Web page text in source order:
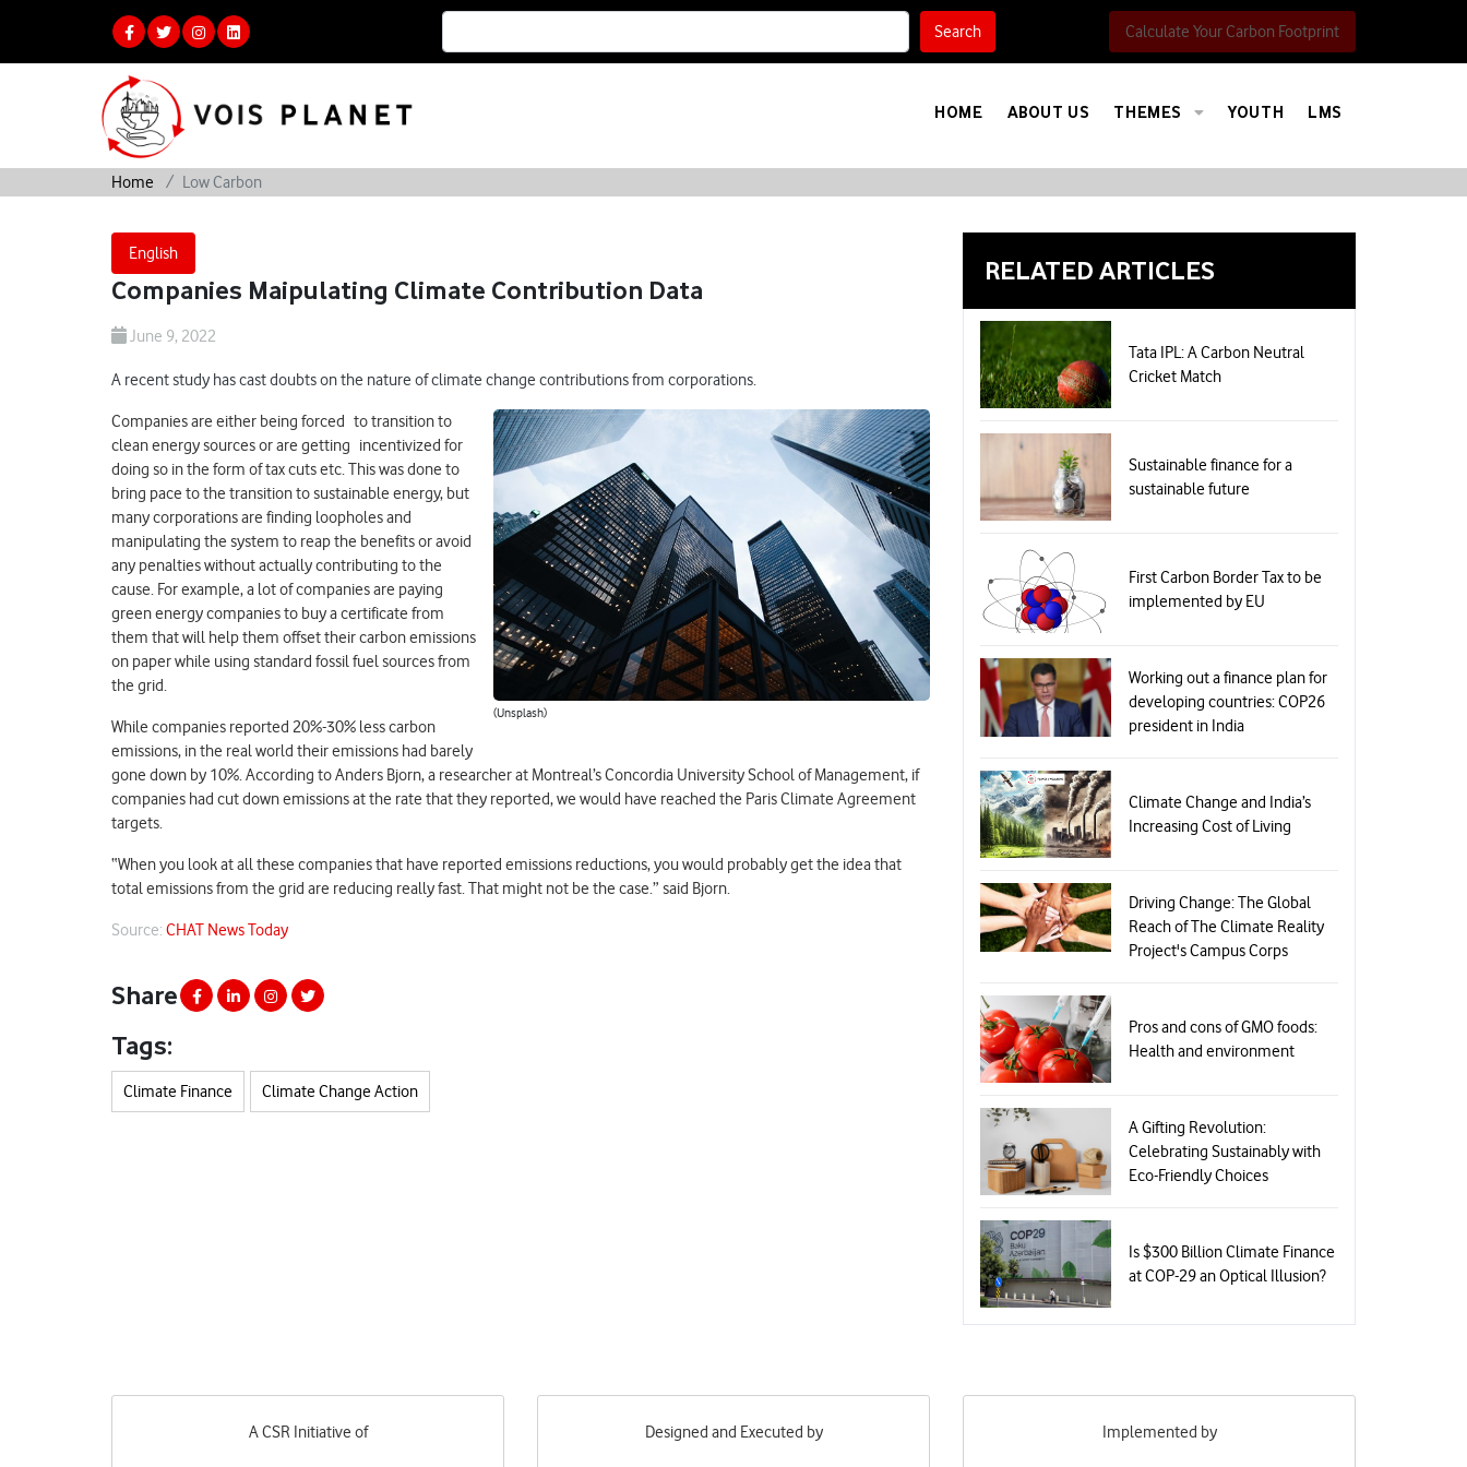
Search Calculate Your Carbon Footprint
HOME ABOUT US THEMES YOUTH LMS
Home Low Carbon
English
Companies Maipulating Climate Contribution Data
June 9, 2022
A recent study has cast doubts on the nature of climate change contributions from corporations.
(Unsplash)
Companies are either being forced to transition to
clean energy sources or are getting incentivized for
doing so in the form of tax cuts etc. This was done to
bring pace to the transition to sustainable energy, but
many corporations are finding loopholes and
manipulating the system to reap the benefits or avoid
any penalties without actually contributing to the
cause. For example, a lot of companies are paying
green energy companies to buy a certificate from
them that will help them offset their carbon emissions
on paper while using standard fossil fuel sources from
the grid.
While companies reported 20%-30% less carbon
emissions, in the real world their emissions had barely
gone down by 10%. According to Anders Bjorn, a researcher at Montreal’s Concordia University School of Management, if
companies had cut down emissions at the rate that they reported, we would have reached the Paris Climate Agreement
targets.
“When you look at all these companies that have reported emissions reductions, you would probably get the idea that
total emissions from the grid are reducing really fast. That might not be the case.” said Bjorn.
Source: CHAT News Today
Share
Tags:
Climate Finance Climate Change Action
RELATED ARTICLES
Tata IPL: A Carbon Neutral
Cricket Match
Sustainable finance for a
sustainable future
First Carbon Border Tax to be
implemented by EU
Working out a finance plan for
developing countries: COP26
president in India
Climate Change and India’s
Increasing Cost of Living
Driving Change: The Global
Reach of The Climate Reality
Project's Campus Corps
Pros and cons of GMO foods:
Health and environment
A Gifting Revolution:
Celebrating Sustainably with
Eco-Friendly Choices
Is $300 Billion Climate Finance
at COP-29 an Optical Illusion?
A CSR Initiative of Designed and Executed by Implemented by